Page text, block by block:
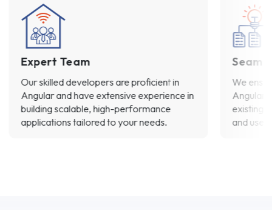
Expert Team
Our skilled developers are proficient in
Angular and have extensive experience in
building scalable, high-performance
applications tailored to your needs.
We
existing
and user